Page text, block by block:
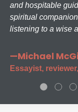
and hospitable
spiritual
listening to a wise
—Michael
Essayist,